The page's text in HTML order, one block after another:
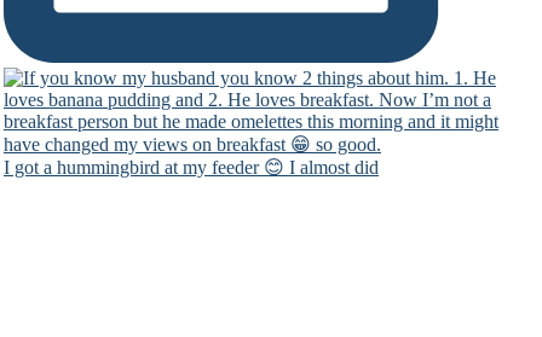
I got a hummingbird at my feeder 😊 I almost did